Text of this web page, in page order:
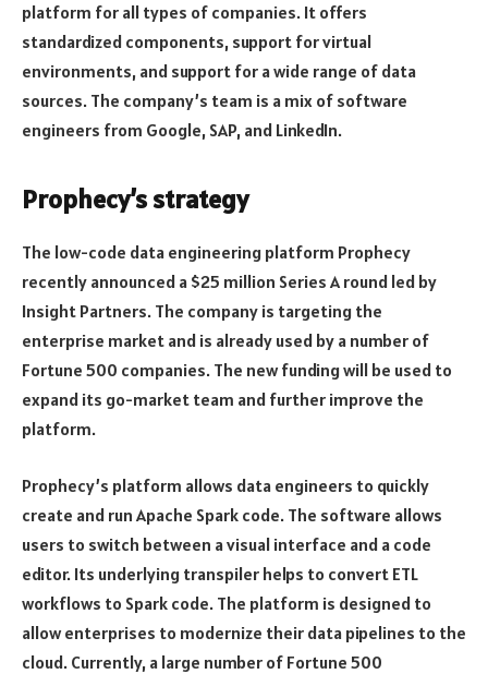
platform for all types of companies. It offers
standardized components, support for virtual
environments, and support for a wide range of data
sources. The company’s team is a mix of software
engineers from Google, SAP, and LinkedIn.
Prophecy’s strategy
The low-code data engineering platform Prophecy
recently announced a $25 million Series A round led by
Insight Partners. The company is targeting the
enterprise market and is already used by a number of
Fortune 500 companies. The new funding will be used to
expand its go-market team and further improve the
platform.
Prophecy’s platform allows data engineers to quickly
create and run Apache Spark code. The software allows
users to switch between a visual interface and a code
editor. Its underlying transpiler helps to convert ETL
workflows to Spark code. The platform is designed to
allow enterprises to modernize their data pipelines to the
cloud. Currently, a large number of Fortune 500